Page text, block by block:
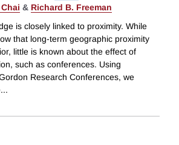
& Richard B. Freeman
is closely linked to proximity. While
that long-term geographic proximity
little is known about the effect of
such as conferences. Using
Research Conferences, we
...